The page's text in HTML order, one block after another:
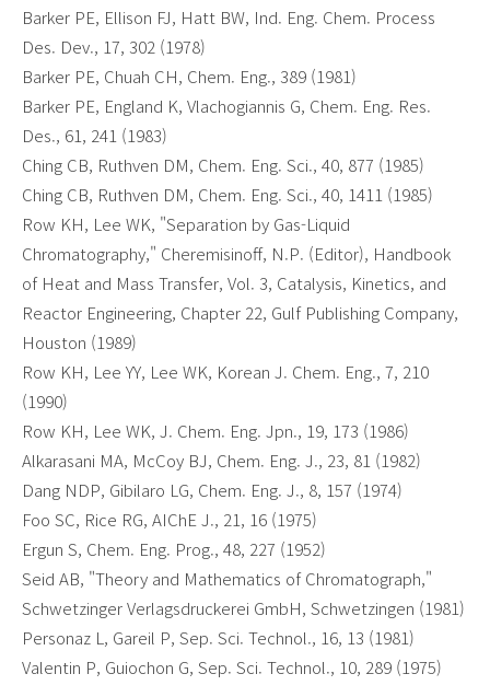
Barker PE, Ellison FJ, Hatt BW, Ind. Eng. Chem. Process
Des. Dev., 17, 302 (1978)
Barker PE, Chuah CH, Chem. Eng., 389 (1981)
Barker PE, England K, Vlachogiannis G, Chem. Eng. Res.
Des., 61, 241 (1983)
Ching CB, Ruthven DM, Chem. Eng. Sci., 40, 877 (1985)
Ching CB, Ruthven DM, Chem. Eng. Sci., 40, 1411 (1985)
Row KH, Lee WK, "Separation by Gas-Liquid
Chromatography," Cheremisinoff, N.P. (Editor), Handbook
of Heat and Mass Transfer, Vol. 3, Catalysis, Kinetics, and
Reactor Engineering, Chapter 22, Gulf Publishing Company,
Houston (1989)
Row KH, Lee YY, Lee WK, Korean J. Chem. Eng., 7, 210
(1990)
Row KH, Lee WK, J. Chem. Eng. Jpn., 19, 173 (1986)
Alkarasani MA, McCoy BJ, Chem. Eng. J., 23, 81 (1982)
Dang NDP, Gibilaro LG, Chem. Eng. J., 8, 157 (1974)
Foo SC, Rice RG, AIChE J., 21, 16 (1975)
Ergun S, Chem. Eng. Prog., 48, 227 (1952)
Seid AB, "Theory and Mathematics of Chromatograph,"
Schwetzinger Verlagsdruckerei GmbH, Schwetzingen (1981)
Personaz L, Gareil P, Sep. Sci. Technol., 16, 13 (1981)
Valentin P, Guiochon G, Sep. Sci. Technol., 10, 289 (1975)